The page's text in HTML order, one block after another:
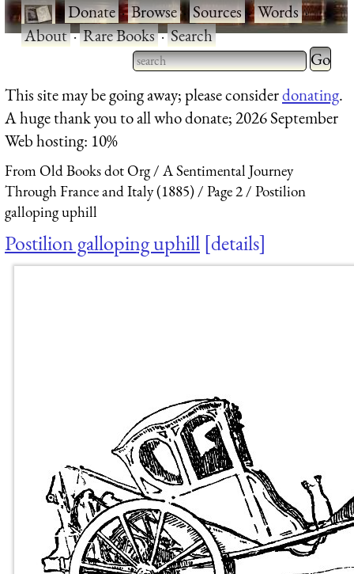
·Donate·Browse·Sources·Words·
About·Rare Books·Search
Type 2 or more characters
for results.
Type 2
for
This site may be going away; please considerdonating.
A huge thank you to all who donate; 2026 September
Web hosting: 10%
From Old Books dot Org
A Sentimental Journey
Through France and Italy (1885)
Page 2
Postilion
galloping uphill
Postilion galloping uphill details